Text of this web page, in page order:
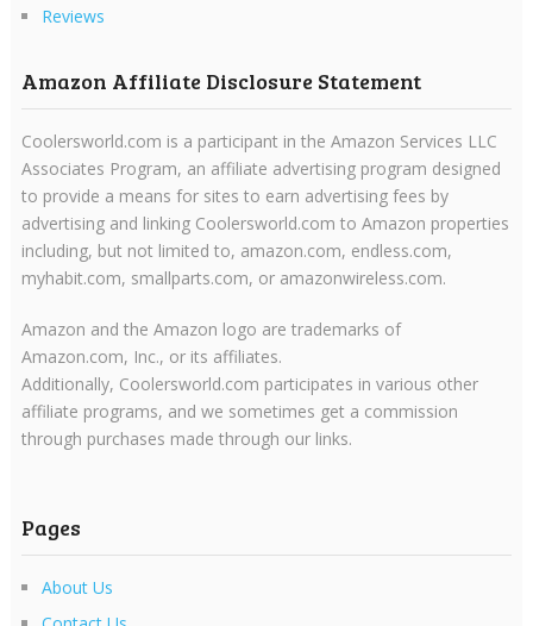
Reviews
Amazon Affiliate Disclosure Statement
Coolersworld.com is a participant in the Amazon Services LLC
Associates Program, an affiliate advertising program designed
to provide a means for sites to earn advertising fees by
advertising and linking Coolersworld.com to Amazon properties
including, but not limited to, amazon.com, endless.com,
myhabit.com, smallparts.com, or amazonwireless.com.
Amazon and the Amazon logo are trademarks of
Amazon.com, Inc., or its affiliates.
Additionally, Coolersworld.com participates in various other
affiliate programs, and we sometimes get a commission
through purchases made through our links.
Pages
About Us